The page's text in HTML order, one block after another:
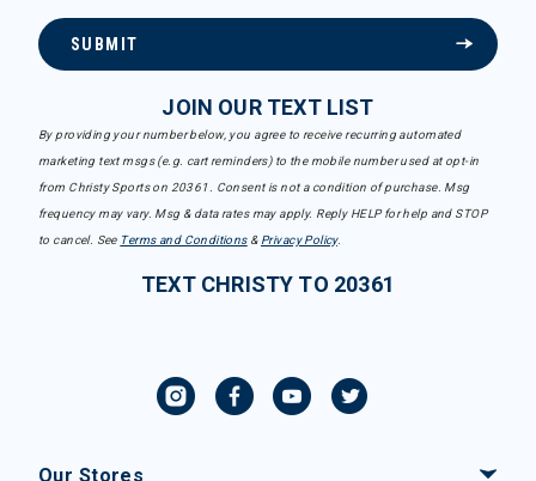
SUBMIT
JOIN OUR TEXT LIST
By providing your number below, you agree to receive recurring automated
marketing text msgs (e.g. cart reminders) to the mobile number used at opt-in
from Christy Sports on 20361. Consent is not a condition of purchase. Msg
frequency may vary. Msg & data rates may apply. Reply HELP for help and STOP
to cancel. See Terms and Conditions& Privacy Policy.
TEXT CHRISTY TO 20361
Our Stores